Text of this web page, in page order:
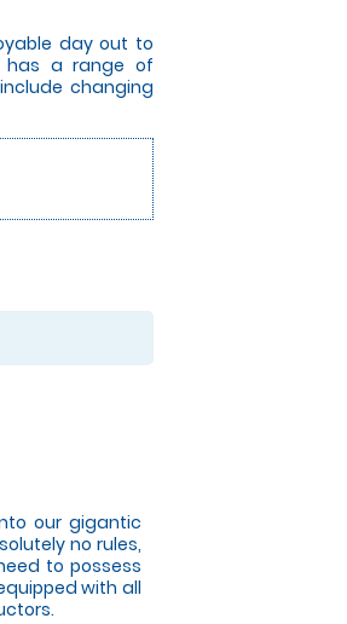
day out to
has a range of
changing
our gigantic
no rules,
to possess
with all